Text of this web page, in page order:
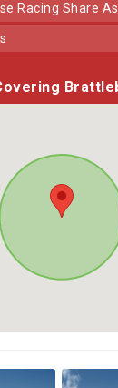
Racing Share